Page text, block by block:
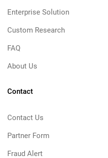
Enterprise Solution
Custom Research
FAQ
About Us
Contact
Contact Us
Partner Form
Fraud Alert